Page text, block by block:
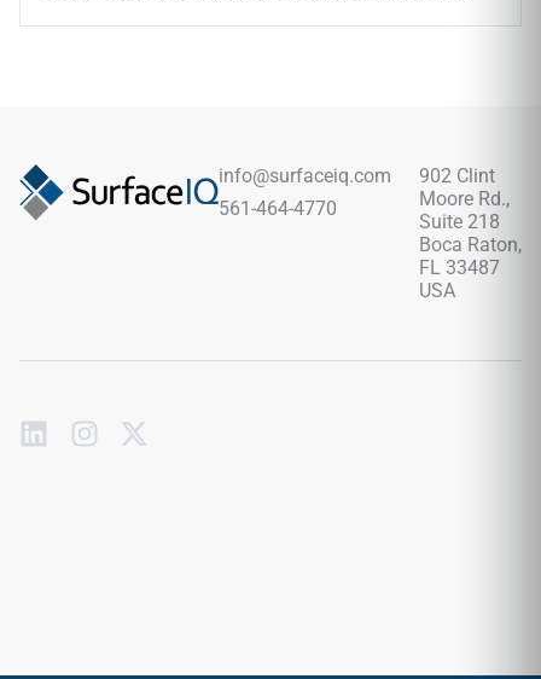
body, it fully blocks out deep moisture pooling, liquid stains,
and foot traffic scuffs with zero periodic sealing required.
info@surfaceiq.com
561-464-4770
902 Clint
Moore Rd.,
Suite 218
Boca Raton,
FL 33487
USA
Subscribe
to